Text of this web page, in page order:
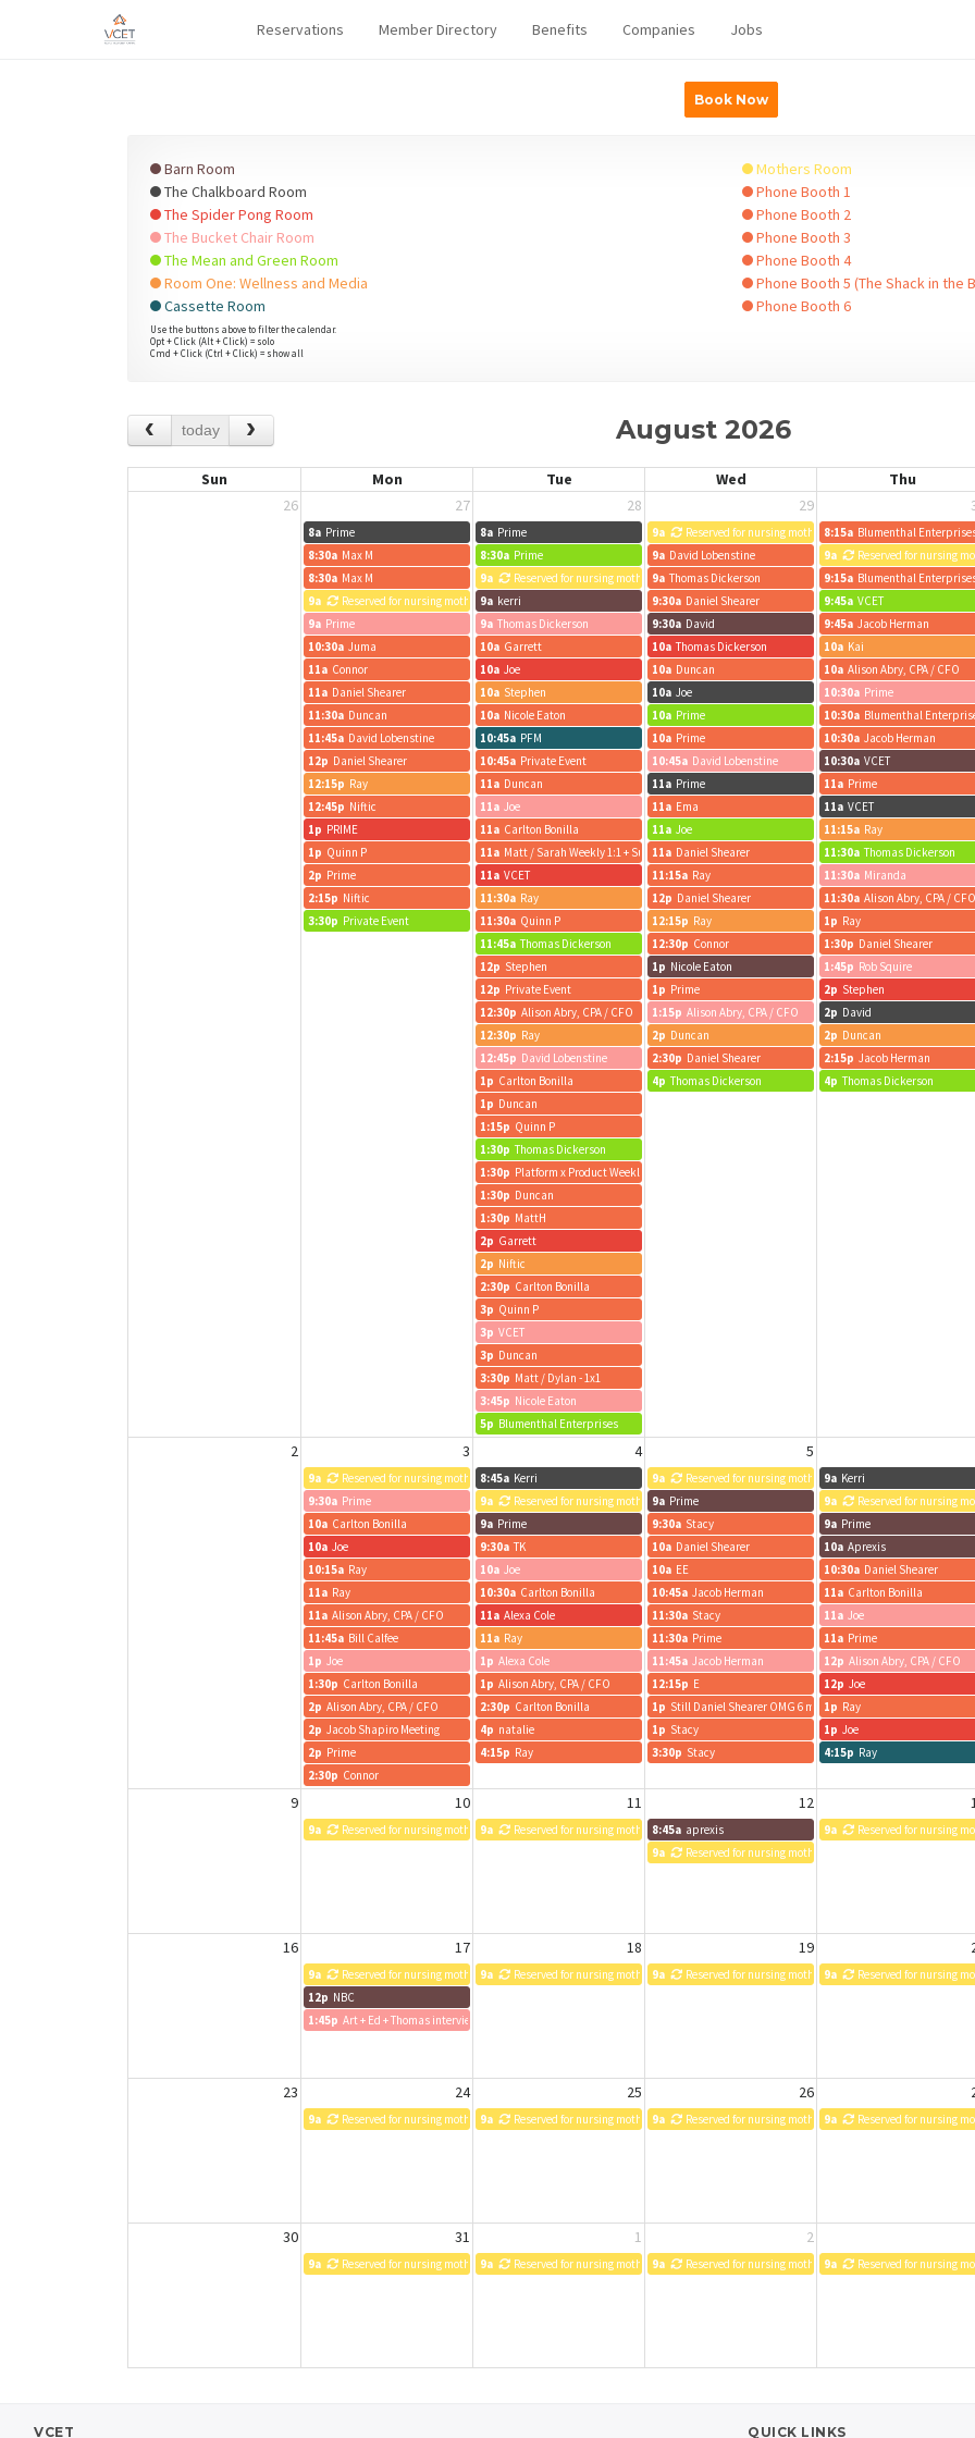
Reservations Member Directory Benefits Companies Jobs
Book Now
Barn Room
The Chalkboard Room
The Spider Pong Room
The Bucket Chair Room
The Mean and Green Room
Room One: Wellness and Media
Cassette Room
Mothers Room
Phone Booth 1
Phone Booth 2
Phone Booth 3
Phone Booth 4
Phone Booth 5 (The Shack in the
Phone Booth 6
Use the buttons above to filter the calendar.
Opt + Click (Alt + Click) = solo
Cmd + Click (Ctrl + Click) = show all
today August 2026
Sun Mon Tue Wed Thu
26
27 28 29
8a Prime 8a Prime 9a Reserved for nursing mothers8:15a Blumenthal
8:30a Max M 8:30a Prime 9a David Lobenstine 9a Reserved for nursing
8:30a Max M 9a Reserved for nursing mothers9a Thomas Dickerson 9:15a Blumenthal
9a
Reserved for nursing mothers9a kerri 9:30a Daniel Shearer 9:45a VCET
9a Prime 9a Thomas Dickerson 9:30a David 9:45a Jacob Herman
10:30a Juma 10a Garrett 10a Thomas Dickerson 10a Kai
11a Connor 10a Joe 10a Duncan 10a Alison Abry, CPA / CFO
11a Daniel Shearer 10a Stephen 10a Joe 10:30a Prime
11:30a Duncan 10a Nicole Eaton 10a Prime 10:30a Blumenthal
11:45a David Lobenstine 10:45a PFM 10a Prime 10:30a Jacob Herman
12p Daniel Shearer 10:45a Private Event 10:45a David Lobenstine 10:30a VCET
12:15p Ray 11a Duncan 11a Prime 11a Prime
12:45p Niftic 11a Joe 11a Ema 11a VCET
1p PRIME 11a Carlton Bonilla 11a Joe 11:15a Ray
1p Quinn P 11a Matt / Sarah Weekly 1:1 + Summer ABS
11a Daniel Shearer 11:30a Thomas Dickerson
2p Prime 11a VCET 11:15a Ray 11:30a Miranda
2:15p Niftic 11:30a Ray 12p Daniel Shearer 11:30a Alison Abry, CPA / CFO
3:30p Private Event 11:30a Quinn P 12:15p Ray 1p Ray
11:45a Thomas Dickerson 12:30p Connor 1:30p Daniel Shearer
12p Stephen 1p Nicole Eaton 1:45p Rob Squire
12p Private Event 1p Prime 2p Stephen
12:30p Alison Abry, CPA / CFO 1:15p Alison Abry, CPA / CFO 2p David
12:30p Ray 2p Duncan 2p Duncan
12:45p David Lobenstine 2:30p Daniel Shearer 2:15p Jacob Herman
1p Carlton Bonilla 4p Thomas Dickerson 4p Thomas Dickerson
1p Duncan
1:15p Quinn P
1:30p Thomas Dickerson
1:30p Platform x Product Weekly
1:30p Duncan
1:30p MattH
2p Garrett
2p Niftic
2:30p Carlton Bonilla
3p Quinn P
3p VCET
3p Duncan
3:30p Matt / Dylan - 1x1
3:45p Nicole Eaton
5p Blumenthal Enterprises
2 3 4 5
9a Reserved for nursing mothers8:45a Kerri 9a Reserved for nursing mothers9a Kerri
9:30a Prime 9a Reserved for nursing mothers9a Prime 9a
Reserved for nursing
10a Carlton Bonilla 9a Prime 9:30a Stacy 9a Prime
10a Joe 9:30a TK 10a Daniel Shearer 10a Aprexis
10:15a Ray 10a Joe 10a EE 10:30a Daniel Shearer
11a Ray 10:30a Carlton Bonilla 10:45a Jacob Herman 11a Carlton Bonilla
11a Alison Abry, CPA / CFO 11a Alexa Cole 11:30a Stacy 11a Joe
11:45a Bill Calfee 11a Ray 11:30a Prime 11a Prime
1p Joe 1p Alexa Cole 11:45a Jacob Herman 12p Alison Abry, CPA / CFO
1:30p Carlton Bonilla 1p Alison Abry, CPA / CFO 12:15p E 12p Joe
2p Alison Abry, CPA / CFO 2:30p Carlton Bonilla 1p Still Daniel Shearer OMG 6 meetings is unhealthy.
1p Ray
2p Jacob Shapiro Meeting 4p natalie 1p Stacy 1p Joe
2p Prime 4:15p Ray 3:30p Stacy 4:15p Ray
2:30p Connor
9 10 11 12
9a Reserved for nursing mothers9a Reserved for nursing mothers8:45a aprexis 9a Reserved for nursing
9a
Reserved for nursing mothers
16 17 18 19
9a Reserved for nursing mothers9a Reserved for nursing mothers9a Reserved for nursing mothers9a Reserved for nursing
12p NBC
1:45p Art + Ed + Thomas interview
23 24 25 26
9a Reserved for nursing mothers9a Reserved for nursing mothers9a Reserved for nursing mothers9a Reserved for nursing
30 31 1 2
9a Reserved for nursing mothers9a Reserved for nursing mothers9a Reserved for nursing mothers9a Reserved for nursing
VCET QUICK LINKS